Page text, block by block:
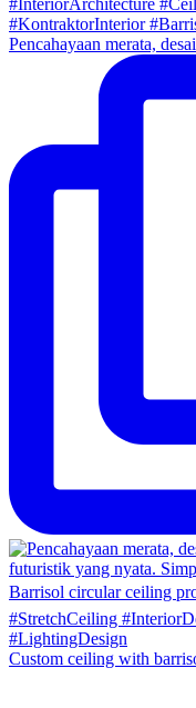
Pencahayaan merata,
Custom ceiling with